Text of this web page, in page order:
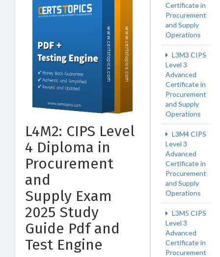
L4M2: CIPS Level
4 Diploma in
Procurement
and
Supply Exam
2025 Study
Guide Pdf and
Test Engine
Certificate in
Procurement
and Supply
Operations
L3M3 CIPS
Level 3
Advanced
Certificate in
Procurement
and Supply
Operations
L3M4 CIPS
Level 3
Advanced
Certificate in
Procurement
and Supply
Operations
L3M5 CIPS
Level 3
Advanced
Certificate in
Procurement